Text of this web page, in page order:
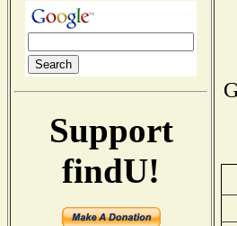
Support
findU!